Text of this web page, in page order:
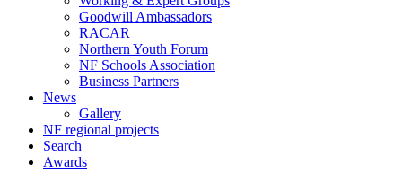
Goodwill Ambassadors
RACAR
Northern Youth Forum
NF Schools Association
Business Partners
News
Gallery
NF regional projects
Search
Awards